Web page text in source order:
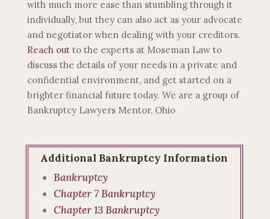
with much more ease than stumbling through it
individually, but they can also act as your advocate
and negotiator when dealing with your creditors.
Reach outto the experts at Moseman Law to
discuss the details of your needs in a private and
confidential environment, and get started on a
brighter financial future today. We are a group of
Bankruptcy Lawyers Mentor, Ohio
Additional Bankruptcy Information
Bankruptcy
Chapter 7 Bankruptcy
Chapter 13 Bankruptcy